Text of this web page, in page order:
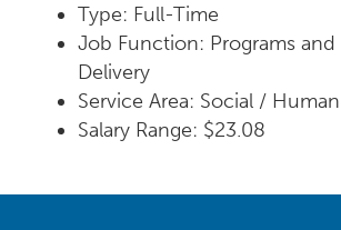
Type: Full-Time
Job Function: Programs and
Delivery
Service Area: Social /
Salary Range: $23.08